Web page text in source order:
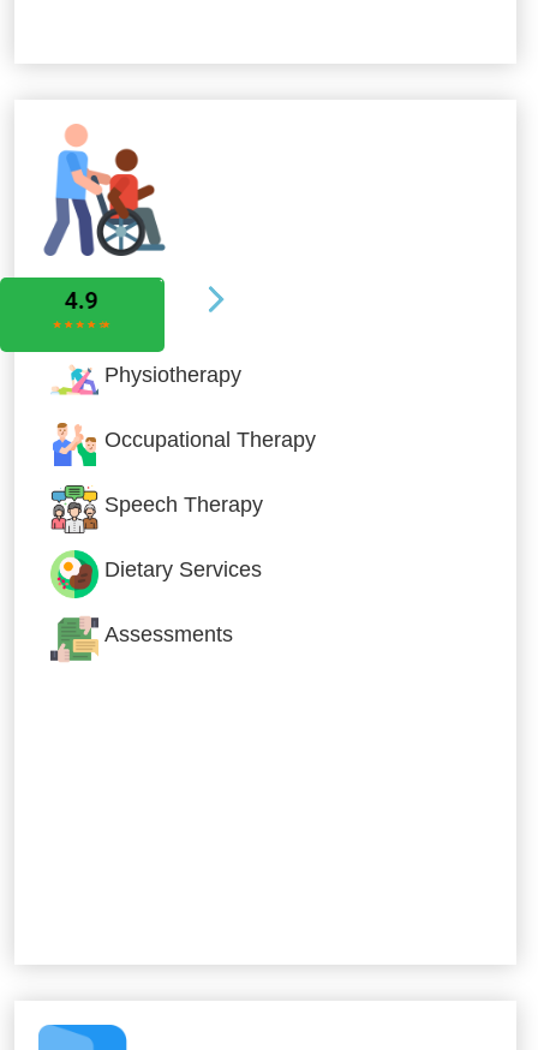
Allied Services
Physiotherapy
Occupational Therapy
Speech Therapy
Dietary Services
Assessments